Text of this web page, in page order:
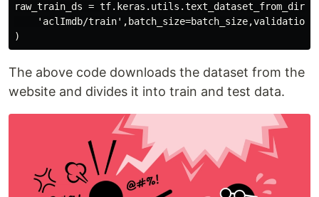
raw_train_ds =
'aclImdb/
The above code downloads the dataset from the
website and divides it into train and test data.